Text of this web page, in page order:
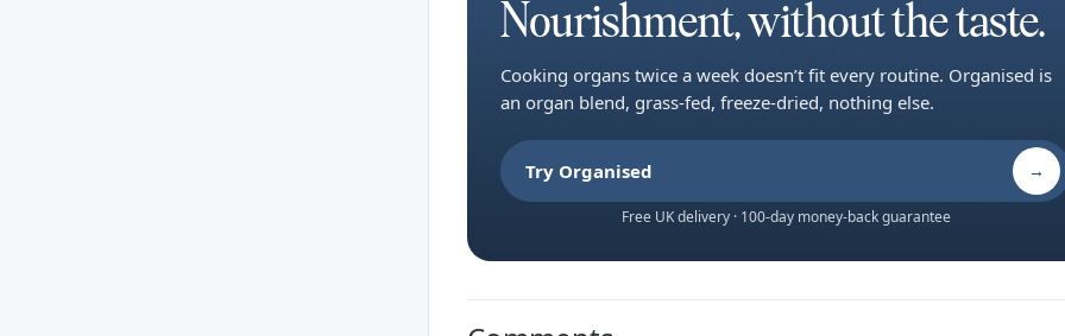
Nourishment, without the taste.
Cooking organs twice a week doesn’t fit every routine. Organised is
an organ blend, grass-fed, freeze-dried, nothing else.
Try Organised →
Free UK delivery · 100-day money-back guarantee